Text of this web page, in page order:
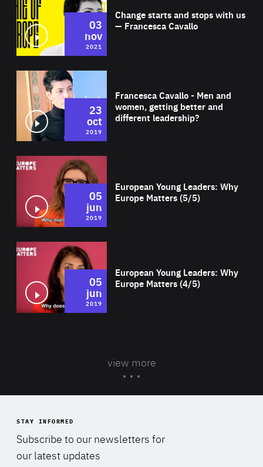
Change starts and stops with us
— Francesca Cavallo
03
nov
2021
Francesca Cavallo - Men and
women, getting better and
different leadership?
23
oct
2019
European Young Leaders: Why
Europe Matters (5/5)
05
jun
2019
European Young Leaders: Why
Europe Matters (4/5)
05
jun
2019
view more
STAY INFORMED
Subscribe to our newsletters for
our latest updates